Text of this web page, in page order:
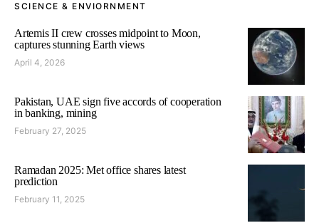
SCIENCE & ENVIORNMENT
Artemis II crew crosses midpoint to Moon,
captures stunning Earth views
April 4, 2026
Pakistan, UAE sign five accords of cooperation
in banking, mining
February 27, 2025
Ramadan 2025: Met office shares latest
prediction
February 11, 2025